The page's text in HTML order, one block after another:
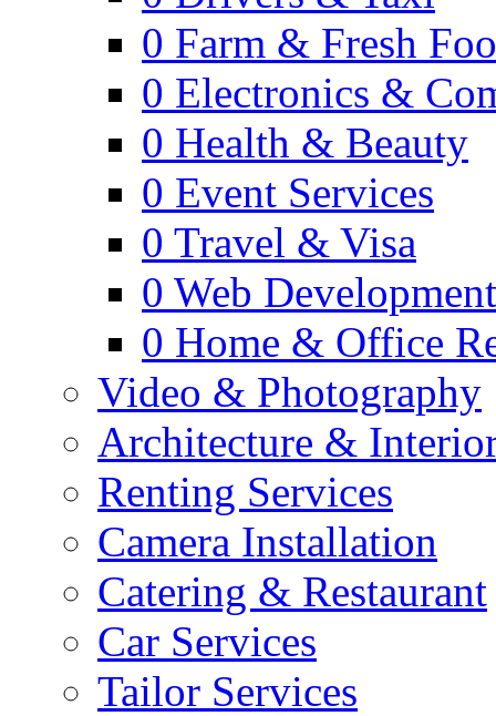
0 Farm & Fresh
0 Electronics &
0 Health & Beauty
0 Event Services
0 Travel & Visa
0 Web Development
0 Home & Office
Video & Photography
Architecture &
Renting Services
Camera Installation
Catering & Restaurant
Car Services
Tailor Services